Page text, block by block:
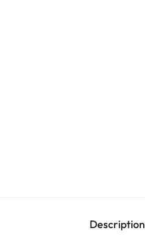
Description